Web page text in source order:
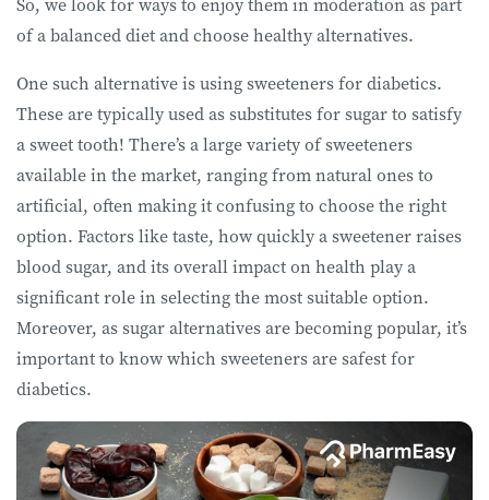
of a balanced diet and choose healthy alternatives.
One such alternative is using sweeteners for diabetics.
These are typically used as substitutes for sugar to satisfy
a sweet tooth! There’s a large variety of sweeteners
available in the market, ranging from natural ones to
artificial, often making it confusing to choose the right
option. Factors like taste, how quickly a sweetener raises
blood sugar, and its overall impact on health play a
significant role in selecting the most suitable option.
Moreover, as sugar alternatives are becoming popular, it’s
important to know which sweeteners are safest for
diabetics.